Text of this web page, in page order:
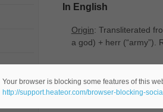
In English
Origin: Transliterated
a god) + herr ‎(“army”).
Meaning(s):
-( male name -comes
Your browser is blocking some features of this
http://support.heateor.com/browser-blocking-